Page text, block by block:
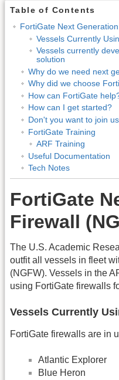
Table of Contents
FortiGate Next
Vessels Currently
Vessels currently
solution
Why do we need next
Why did we choose
How can FortiGate
How can I get started?
Don't you want to join
FortiGate Training
ARF Training
Useful Documentation
Tech Notes
FortiGate
Firewall
The U.S. Academic
outfit all vessels in fleet
(NGFW). Vessels in the
using FortiGate firewalls
Vessels Currently
FortiGate firewalls are in
Atlantic Explorer
Blue Heron